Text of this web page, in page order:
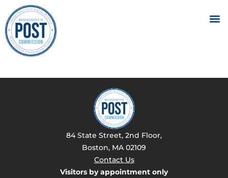
84 State Street, 2nd Floor,
Boston, MA 02109
Contact Us
Visitors by appointment only